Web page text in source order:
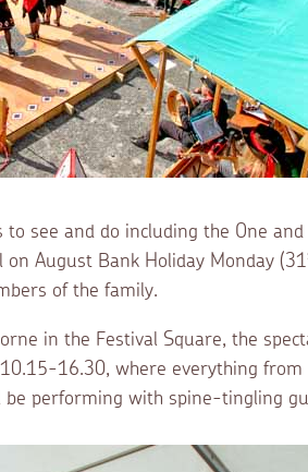
see and do including the One and
on August Bank Holiday Monday (31
of the family.
in the Festival Square, the
16.30, where everything from
be performing with spine-tingling